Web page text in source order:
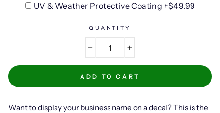
UV & Weather Protective Coating +$49.99
QUANTITY
ADD TO CART
Want to display your business name on a decal? This is the